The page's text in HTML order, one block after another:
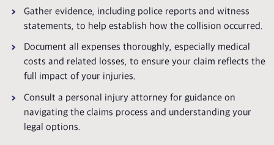
Gather evidence, including police reports and witness
statements, to help establish how the collision occurred.
Document all expenses thoroughly, especially medical
costs and related losses, to ensure your claim reflects the
full impact of your injuries.
Consult a personal injury attorney for guidance on
navigating the claims process and understanding your
legal options.